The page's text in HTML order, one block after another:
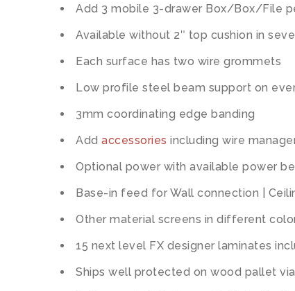
Add 3 mobile 3-drawer Box/Box/File
Available without 2″ top cushion in
Each surface has two wire grommets
Low profile steel beam support on
3mm coordinating edge banding
Add accessories including wire
Optional power with available power
Base-in feed for Wall connection |
Other material screens in different
15 next level FX designer laminates
Ships well protected on wood pallet